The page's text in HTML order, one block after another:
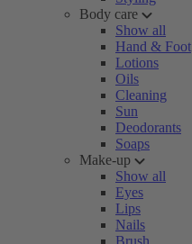
Body care
Show all
Hand & Foot
Lotions
Oils
Cleaning
Sun
Deodorants
Soaps
Make-up
Show all
Eyes
Lips
Nails
Brush